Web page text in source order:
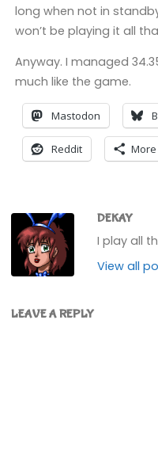
long when not in
won’t be playing it all
Anyway. I managed
much like the game.
Mastodon
Reddit More
DEKAY
I play all
View all
LEAVE A REPLY